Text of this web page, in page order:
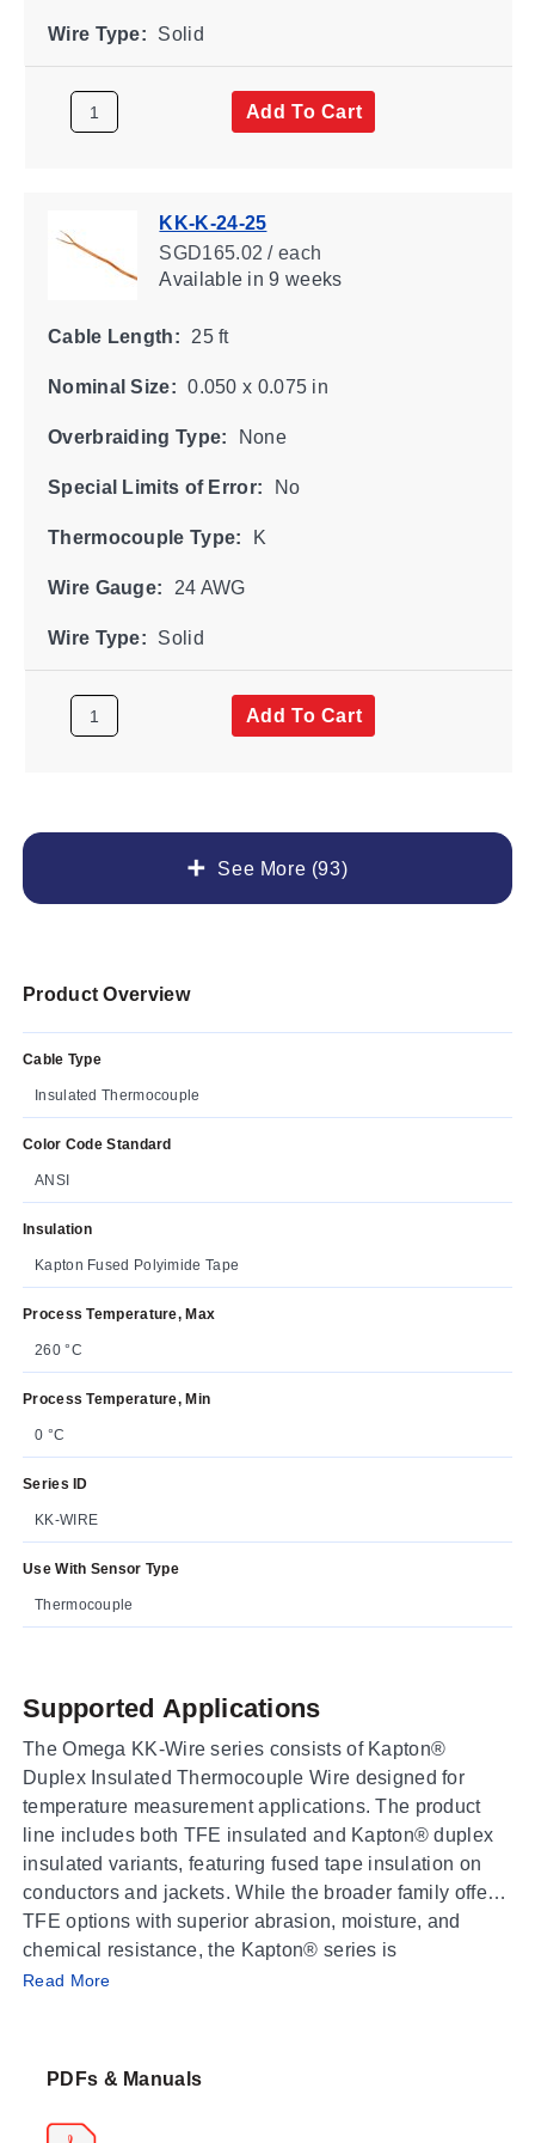
See More (93)
Wire Type: Solid
Add To Cart
KK-K-24-25
SGD165.02 / each
Availablein 9 weeks
Cable Length: 25 ft
Nominal Size: 0.050 x 0.075 in
Overbraiding Type: None
Special Limits of Error: No
Thermocouple Type: K
Wire Gauge: 24 AWG
Wire Type: Solid
Add To Cart
Product Overview
Cable Type
Insulated Thermocouple
Color Code Standard
ANSI
Insulation
Kapton Fused Polyimide Tape
Process Temperature, Max
260 °C
Process Temperature, Min
0 °C
Series ID
KK-WIRE
Use With Sensor Type
Thermocouple
Supported Applications
The Omega KK-Wire series consists of Kapton®
Duplex Insulated Thermocouple Wire designed for
temperature measurement applications. The product
line includes both TFE insulated and Kapton® duplex
insulated variants, featuring fused tape insulation on
conductors and jackets. While the broader family offers
TFE options with superior abrasion, moisture, and
chemical resistance, the Kapton® series is
characterized by excellent moisture and abrasion
Operating Conditions & Performance
wire is 260 °C (500 °F). The FEP adhesive binding
260°C. Nominal dimensions vary by model, with
Read More
PDFs & Manuals